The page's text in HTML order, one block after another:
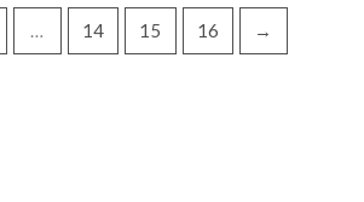
Lucknow Chikankari Dress
… 14 15 16 →